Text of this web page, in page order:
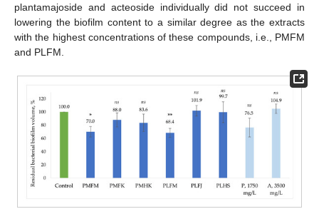
plantamajoside and acteoside individually did not succeed in
lowering the biofilm content to a similar degree as the extracts
with the highest concentrations of these compounds, i.e., PMFM
and PLFM.